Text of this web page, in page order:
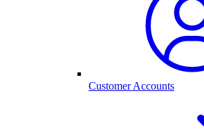
Customer Accounts